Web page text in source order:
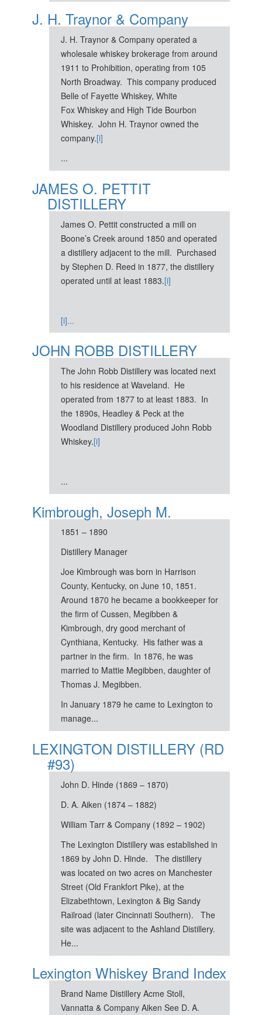
J. H. Traynor & Company
J. H. Traynor & Company operated a
wholesale whiskey brokerage from around
1911 to Prohibition, operating from 105
North Broadway. This company produced
Belle of Fayette Whiskey, White
Fox Whiskey and High Tide Bourbon
Whiskey. John H. Traynor owned the
company.[i]
...
JAMES O. PETTIT
DISTILLERY
James O. Pettit constructed a mill on
Boone’s Creek around 1850 and operated
a distillery adjacent to the mill. Purchased
by Stephen D. Reed in 1877, the distillery
operated until at least 1883.[i]
[i]...
JOHN ROBB DISTILLERY
The John Robb Distillery was located next
to his residence at Waveland. He
operated from 1877 to at least 1883. In
the 1890s, Headley & Peck at the
Woodland Distillery produced John Robb
Whiskey.[i]
...
Kimbrough, Joseph M.
1851 – 1890
Distillery Manager
Joe Kimbrough was born in Harrison
County, Kentucky, on June 10, 1851.
Around 1870 he became a bookkeeper for
the firm of Cussen, Megibben &
Kimbrough, dry good merchant of
Cynthiana, Kentucky. His father was a
partner in the firm. In 1876, he was
married to Mattie Megibben, daughter of
Thomas J. Megibben.
In January 1879 he came to Lexington to
manage...
LEXINGTON DISTILLERY (RD
#93)
John D. Hinde (1869 – 1870)
D. A. Aiken (1874 – 1882)
William Tarr & Company (1892 – 1902)
The Lexington Distillery was established in
1869 by John D. Hinde. The distillery
was located on two acres on Manchester
Street (Old Frankfort Pike), at the
Elizabethtown, Lexington & Big Sandy
Railroad (later Cincinnati Southern). The
site was adjacent to the Ashland Distillery.
He...
Lexington Whiskey Brand Index
Brand Name Distillery Acme Stoll,
Vannatta & Company Aiken See D. A.